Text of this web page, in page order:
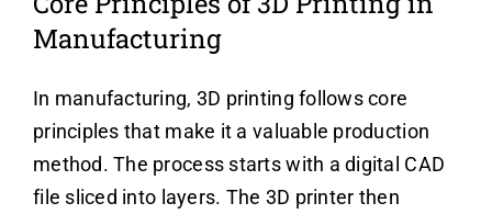
Manufacturing
In manufacturing, 3D printing follows core
principles that make it a valuable production
method. The process starts with a digital CAD
file sliced into layers. The 3D printer then